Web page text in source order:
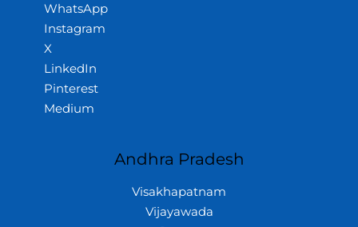
WhatsApp
Instagram
X
LinkedIn
Pinterest
Medium
Andhra Pradesh
Visakhapatnam
Vijayawada